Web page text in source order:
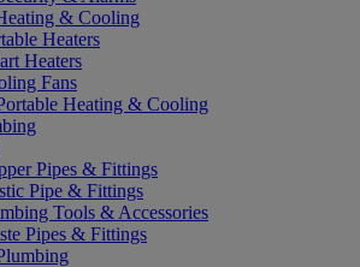
& Cooling
Heaters
Heaters
Fans
Heating & Cooling
Pipes & Fittings
Pipe & Fittings
Tools & Accessories
Pipes & Fittings